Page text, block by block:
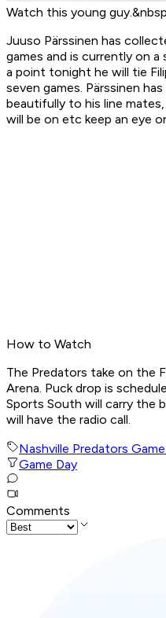
Watch this young
Juuso Pärssinen has
games and is currently on
a point tonight he will tie
seven games. Pärssinen
beautifully to his line
will be on etc keep an eye
How to Watch
The Predators take on the
Arena. Puck drop is
Sports South will carry the
will have the radio call.
Nashville Predators
Game Day
Comments